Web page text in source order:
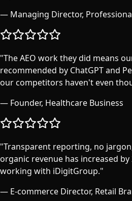
— Managing Director,
"The AEO work they did means
recommended by ChatGPT and
our competitors haven't even
— Founder, Healthcare Business
"Transparent reporting, no
organic revenue has increased by
working with iDigitGroup."
— E-commerce Director, Retail